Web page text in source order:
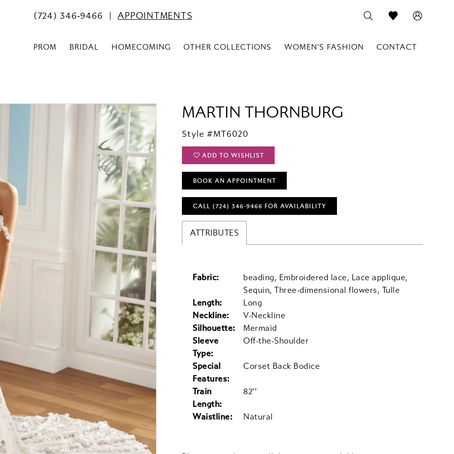
(724) 346‑9466 APPOINTMENTS
PROM BRIDAL HOMECOMING OTHER COLLECTIONS WOMEN'S FASHION CONTACT
MARTIN THORNBURG
Style #MT6020
ADD TO WISHLIST
BOOK AN APPOINTMENT
CALL (724) 346‑9466 FOR AVAILABILITY
ATTRIBUTES
Fabric:
beading, Embroidered lace, Lace applique,
Sequin, Three-dimensional flowers, Tulle
Length:
Long
Neckline:
V-Neckline
Silhouette:
Mermaid
Sleeve
Type:
Off-the-Shoulder
Special
Features:
Corset Back Bodice
Train
Length:
82''
Waistline: Natural